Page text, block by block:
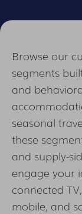
Browse our
segments
and
seasonal
these
and supply-
engage your
connected
mobile, and